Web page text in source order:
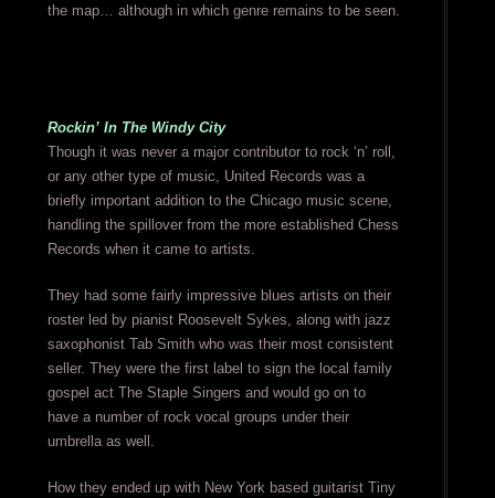
the map… although in which genre remains to be seen.
Rockin’ In The Windy City
Though it was never a major contributor to rock ‘n’ roll,
or any other type of music, United Records was a
briefly important addition to the Chicago music scene,
handling the spillover from the more established Chess
Records when it came to artists.
They had some fairly impressive blues artists on their
roster led by pianist Roosevelt Sykes, along with jazz
saxophonist Tab Smith who was their most consistent
seller. They were the first label to sign the local family
gospel act The Staple Singers and would go on to
have a number of rock vocal groups under their
umbrella as well.
How they ended up with New York based guitarist Tiny